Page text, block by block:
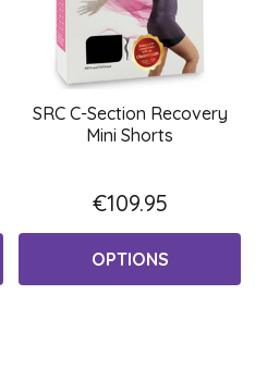
SRC C-Section Recovery
Mini Shorts
€109.95
OPTIONS